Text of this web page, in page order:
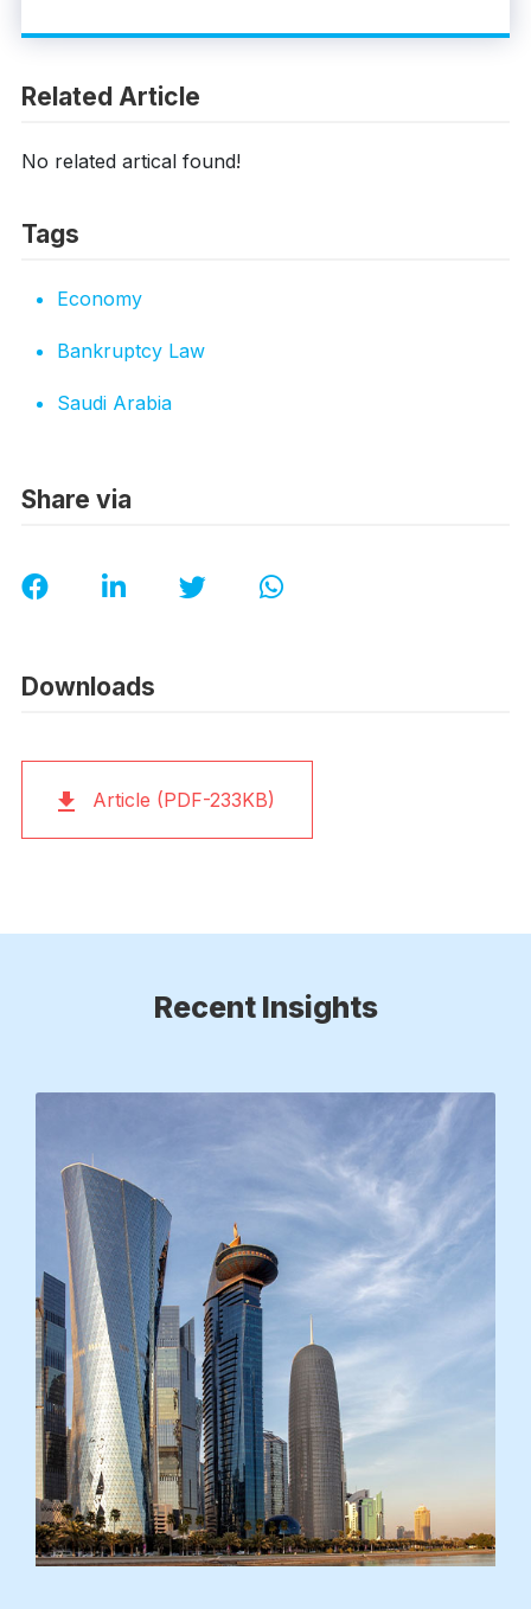
Related Article
No related artical found!
Tags
Economy
Bankruptcy Law
Saudi Arabia
Share via
Downloads
Article (PDF-233KB)
Recent Insights